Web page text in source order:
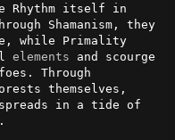
Shamanism, they
while Primality
elements and scourge
Through
themselves,
in a tide of